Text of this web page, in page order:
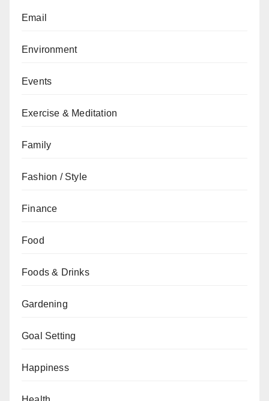
Email
Environment
Events
Exercise & Meditation
Family
Fashion / Style
Finance
Food
Foods & Drinks
Gardening
Goal Setting
Happiness